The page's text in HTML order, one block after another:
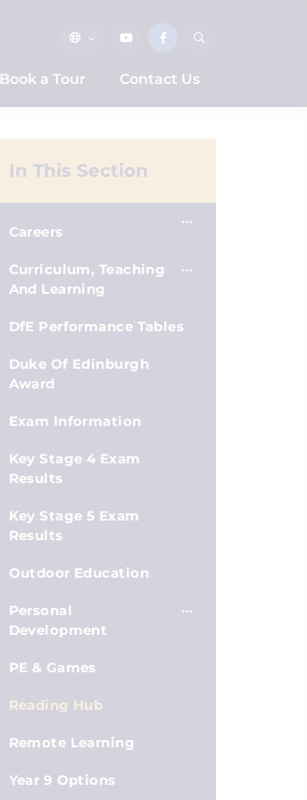
Book a Tour Contact Us
In This Section
Careers
Curriculum, Teaching
And Learning
DfE Performance Tables
Duke Of Edinburgh
Award
Exam Information
Key Stage 4 Exam
Results
Key Stage 5 Exam
Results
Outdoor Education
Personal
Development
PE & Games
Reading Hub
Remote Learning
Year 9 Options